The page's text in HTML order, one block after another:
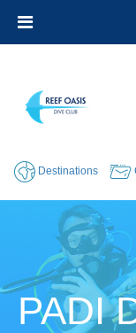
Destinations
PADI